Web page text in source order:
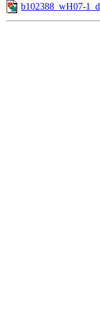
b102388_wH07-